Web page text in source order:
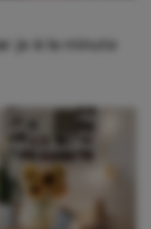
je à la minute